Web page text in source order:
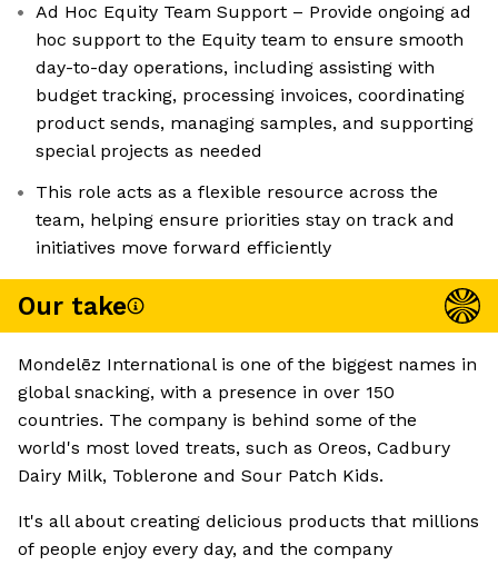
Ad Hoc Equity Team Support – Provide ongoing ad
hoc support to the Equity team to ensure smooth
day-to-day operations, including assisting with
budget tracking, processing invoices, coordinating
product sends, managing samples, and supporting
special projects as needed
This role acts as a flexible resource across the
team, helping ensure priorities stay on track and
initiatives move forward efficiently
Our take
Mondelēz International is one of the biggest names in
global snacking, with a presence in over 150
countries. The company is behind some of the
world's most loved treats, such as Oreos, Cadbury
Dairy Milk, Toblerone and Sour Patch Kids.
It's all about creating delicious products that millions
of people enjoy every day, and the company